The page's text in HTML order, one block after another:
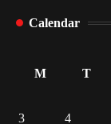
Calendar
M
T
3
4